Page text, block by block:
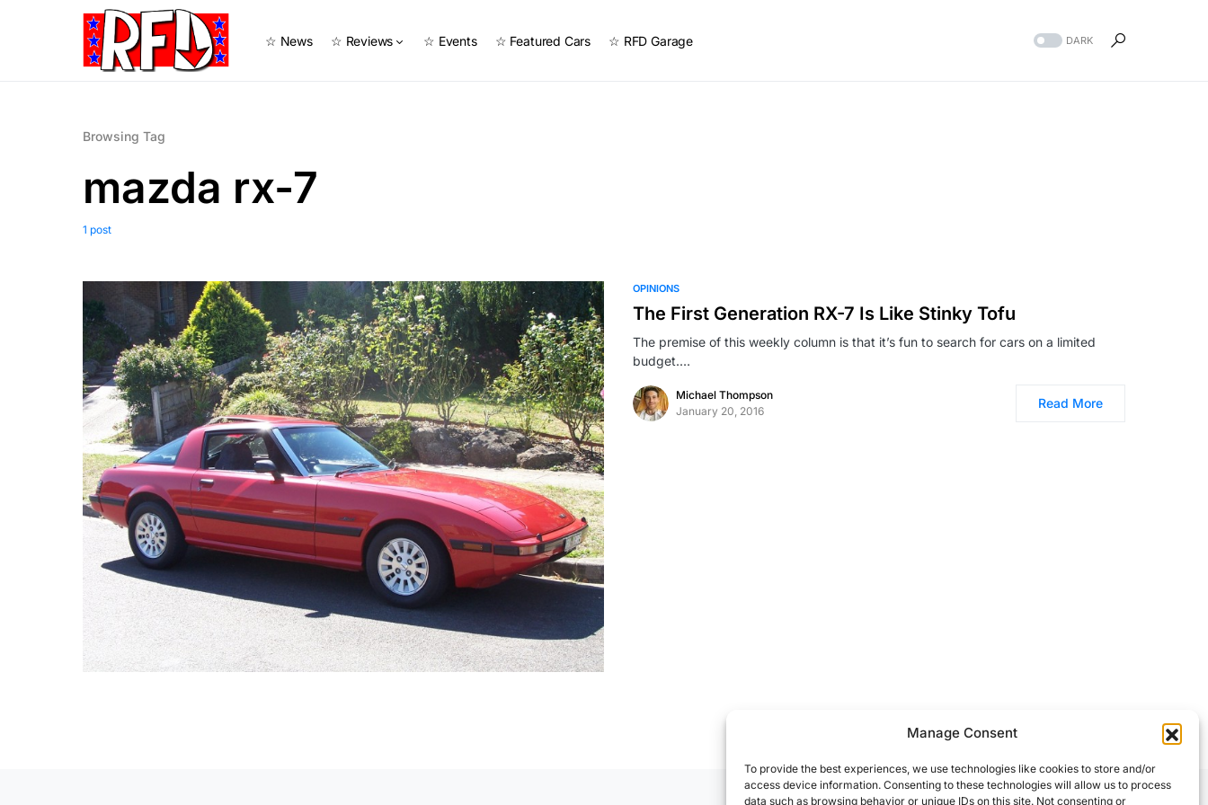
Manage Consent
To provide the best experiences, we use technologies like cookies to store and/or
access device information. Consenting to these technologies will allow us to process
data such as browsing behavior or unique IDs on this site. Not consenting or
☆ News ☆ Reviews ☆ Events ☆ Featured Cars ☆ RFD Garage DARK
Browsing Tag
mazda rx-7
1 post
OPINIONS
The First Generation RX-7 Is Like Stinky Tofu
The premise of this weekly column is that it’s fun to search for cars on a limited
budget.…
Michael Thompson
January 20, 2016
Read More